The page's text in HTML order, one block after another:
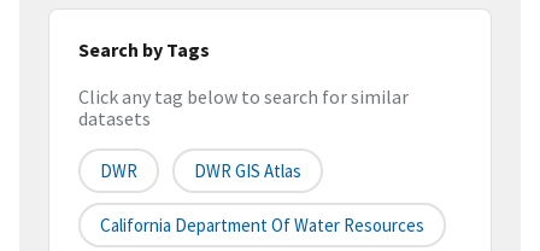
Search by Tags
Click any tag below to search for similar
datasets
DWR DWR GIS Atlas
California Department Of Water Resources